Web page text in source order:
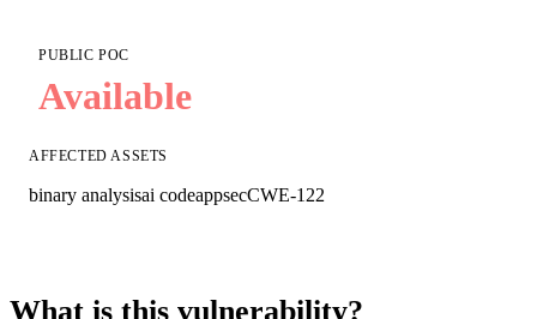
PUBLIC POC
Available
AFFECTED ASSETS
binary analysisai codeappsecCWE-122
What is this vulnerability?